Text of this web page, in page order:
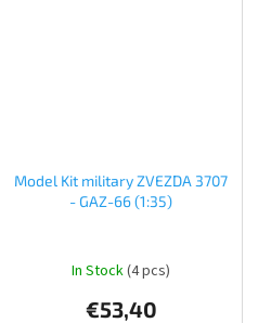
Model Kit military ZVEZDA 3707
- GAZ-66 (1:35)
In Stock(4 pcs)
€53,40